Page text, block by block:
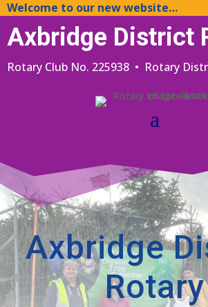
Welcome to our new website…
Axbridge District
Rotary Club No. 225938 • Rotary
Axbridge
Rotary